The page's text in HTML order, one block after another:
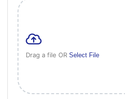
Drag a file OR Select File